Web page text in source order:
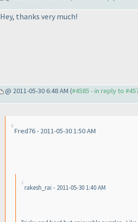
Hey, thanks very much!
@ 2011-05-30 6:48 AM (#4585 - in reply to
Fred76 - 2011-05-30 1:50 AM
rakesh_rai - 2011-05-30 1:40 AM